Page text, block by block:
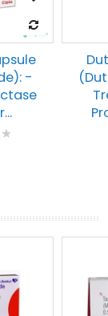
-